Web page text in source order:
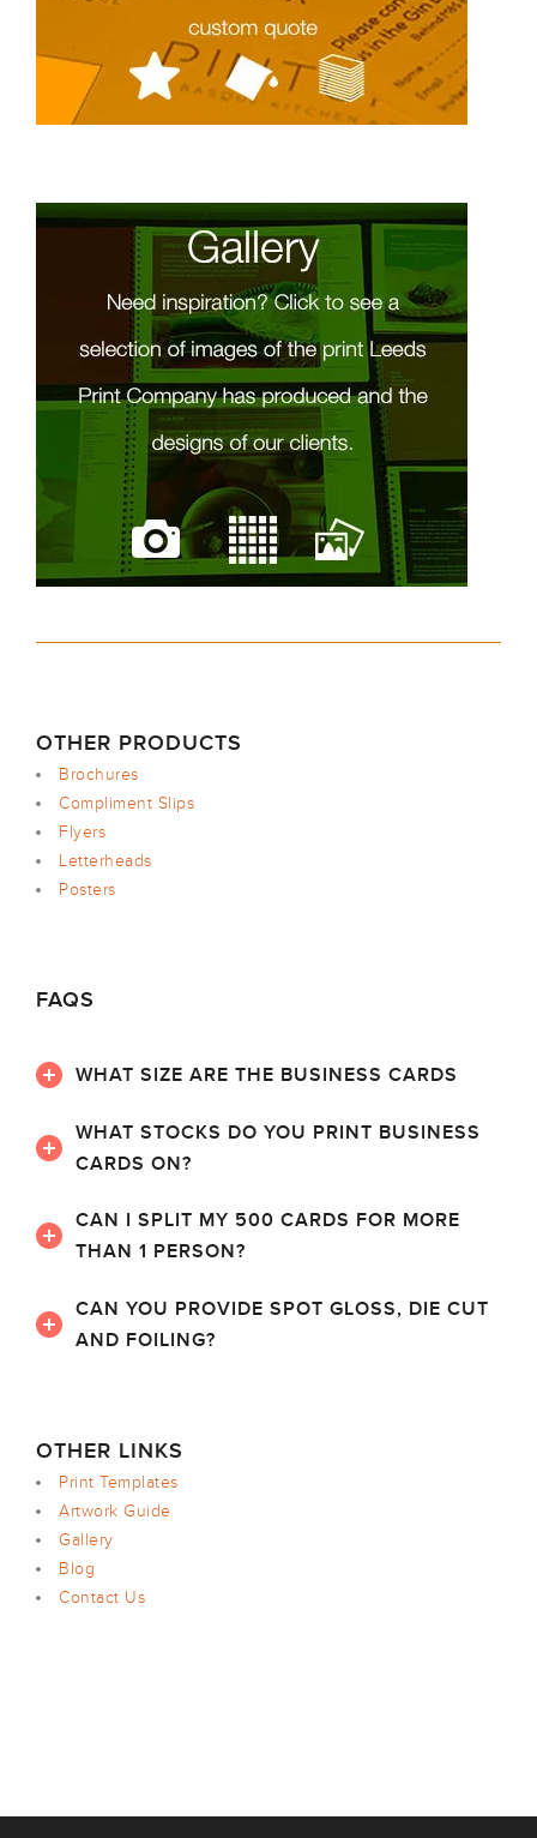
OTHER PRODUCTS
Brochures
Compliment Slips
Flyers
Letterheads
Posters
FAQS
WHAT SIZE ARE THE BUSINESS CARDS
WHAT STOCKS DO YOU PRINT BUSINESS
CARDS ON?
CAN I SPLIT MY 500 CARDS FOR MORE
THAN 1 PERSON?
CAN YOU PROVIDE SPOT GLOSS, DIE CUT
AND FOILING?
OTHER LINKS
Print Templates
Artwork Guide
Gallery
Blog
Contact Us